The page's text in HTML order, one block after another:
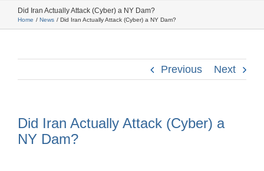
Did Iran Actually Attack (Cyber) a NY Dam?
Home News Did Iran Actually Attack (Cyber) a NY Dam?
Previous Next
Did Iran Actually Attack (Cyber) a
NY Dam?